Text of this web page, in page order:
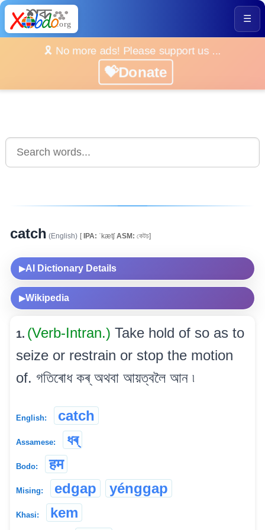
☰
🎗️ No more ads! Please support us ...
💝Donate
catch (English) [IPA: ˈkætʃASM: কেটচ]
▶AI Dictionary Details
▶Wikipedia
1. (Verb-Intran.) Take hold of so as to
seize or restrain or stop the motion
of. গতিৰোধ কৰ্ অথবা আয়ত্বলৈ আন ৷
English: catch
Assamese: ধৰ্
Bodo: हम
Mising: edgap yénggap
Khasi:
kem